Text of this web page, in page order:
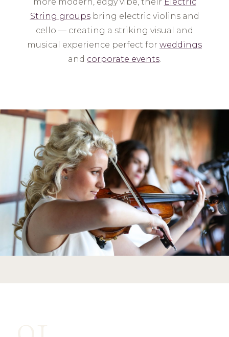
more modern, edgy vibe, their Electric
String groupsbring electric violins and
cello — creating a striking visual and
musical experience perfect for weddings
and corporate events.